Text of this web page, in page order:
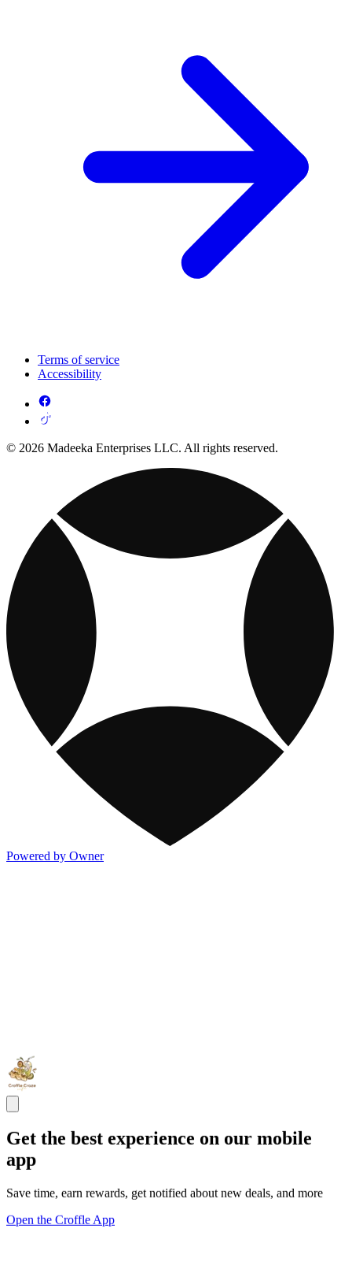
Terms of service
Accessibility
© 2026 Madeeka Enterprises LLC. All rights reserved.
Powered by Owner
Get the best experience on our mobile
app
Save time, earn rewards, get notified about new deals, and more
Open the Croffle App